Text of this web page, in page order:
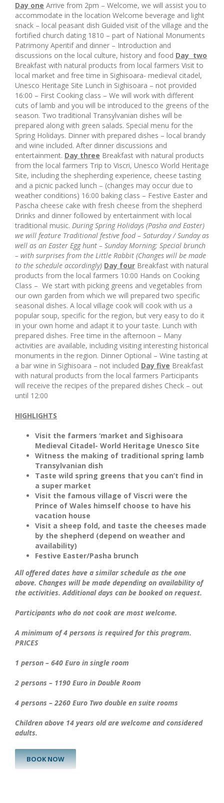
Day one Arrive from 2pm – Welcome, we will assist you to
accommodate in the location Welcome beverage and light
snack – local peasant dish Guided visit of the village and the
fortified church dating 1810 – part of National Monuments
Patrimony Aperitif and dinner – Introduction and
discussions on the local culture, history and food Day two
Breakfast with natural products from local farmers Visit to
local market and free time in Sighisoara- medieval citadel,
Unesco Heritage Site Lunch in Sighisoara – not provided
16:00 – First Cooking class – We will work with different
cuts of lamb and you will be introduced to the greens of the
season. Two traditional Transylvanian dishes will be
prepared along with green salads. Special menu for the
Spring Holidays. Dinner with prepared dishes – local brandy
and wine included. After dinner discussions and
entertainment. Day three Breakfast with natural products
from the local farmers Trip to Viscri, Unesco World Heritage
Site, including the shepherding experience, cheese tasting
and a picnic packed lunch – (changes may occur due to
weather conditions) 16:00 baking class – Festive Easter and
Pascha cheese cake with fresh cheese from the shepherd
Drinks and dinner followed by entertainment with local
traditional music. During Spring Holidays (Pasha and Easter)
we will feature Traditional festive food – Saturday / Sunday as
well as an Easter Egg hunt – Sunday Morning; Special brunch
– with surprises from the Little Rabbit (Changes will be made
to the schedule accordingly) Day four Breakfast with natural
products from the local farmers 10:00 Hands on Cooking
Class – We start with picking greens and vegetables from
our own garden from which we will prepared two specific
seasonal dishes. A local village cook will cook with us a
popular soup, specific for the region, but very easy to do it
in your own home and adapt it to your taste. Lunch with
prepared dishes. Free time in the afternoon – Many
activities are available, including visiting interesting historical
monuments in the region. Dinner Optional – Wine tasting at
a bar wine in Sighisoara – not included Day five Breakfast
with natural products from the local farmers Participants
will receive the recipes of the prepared dishes Check – out
until 12:00
HIGHLIGHTS
Visit the farmers ‘market and Sighisoara
Medieval Citadel- World Heritage Unesco Site
Witness the making of traditional spring lamb
Transylvanian dish
Taste wild spring greens that you can’t find in
a super market
Visit the famous village of Viscri were the
Prince of Wales himself choose to have his
vacation house
Visit a sheep fold, and taste the cheeses made
by the shepherd (depend on weather and
availability)
Festive Easter/Pasha brunch
All offered dates have a similar schedule as the one
above. Changes will be made depending on availability of
the activities. Additional days can be booked on request.
Participants who do not cook are most welcome.
A minimum of 4 persons is required for this program.
PRICES
1 person – 640 Euro in single room
2 persons – 1190 Euro in Double Room
4 persons – 2260 Euro Two double en suite rooms
Children above 14 years old are welcome and considered
adults.
BOOK NOW